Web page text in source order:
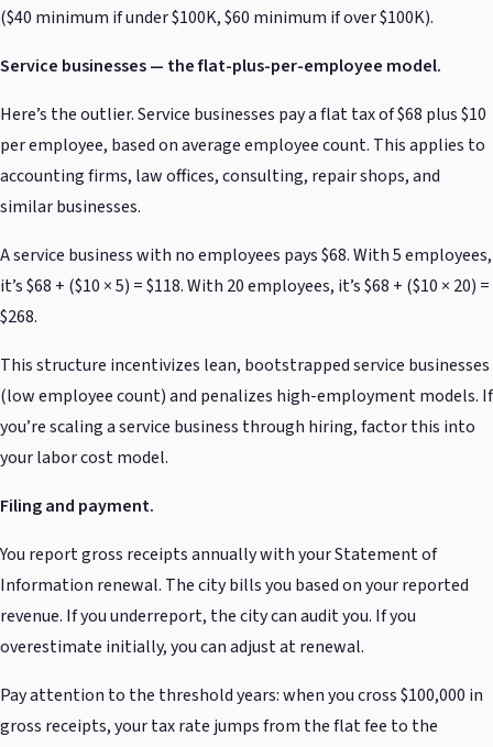
($40 minimum if under $100K, $60 minimum if over $100K).
Service businesses — the flat-plus-per-employee model.
Here’s the outlier. Service businesses pay a flat tax of $68 plus $10
per employee, based on average employee count. This applies to
accounting firms, law offices, consulting, repair shops, and
similar businesses.
A service business with no employees pays $68. With 5 employees,
it’s $68 + ($10 × 5) = $118. With 20 employees, it’s $68 + ($10 × 20) =
$268.
This structure incentivizes lean, bootstrapped service businesses
(low employee count) and penalizes high-employment models. If
you’re scaling a service business through hiring, factor this into
your labor cost model.
Filing and payment.
You report gross receipts annually with your Statement of
Information renewal. The city bills you based on your reported
revenue. If you underreport, the city can audit you. If you
overestimate initially, you can adjust at renewal.
Pay attention to the threshold years: when you cross $100,000 in
gross receipts, your tax rate jumps from the flat fee to the